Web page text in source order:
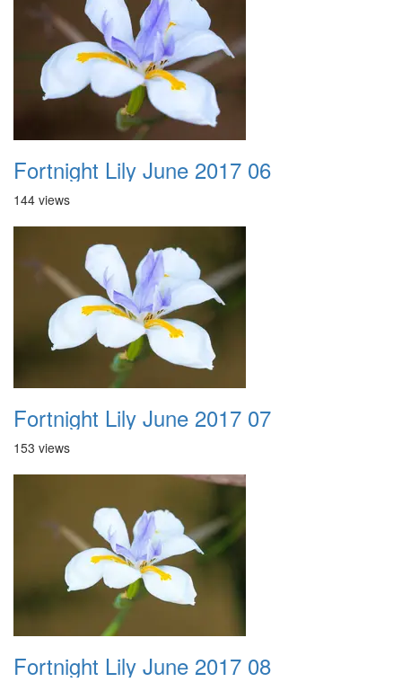
Fortnight Lily June 2017 06
144 views
Fortnight Lily June 2017 07
153 views
Fortnight Lily June 2017 08